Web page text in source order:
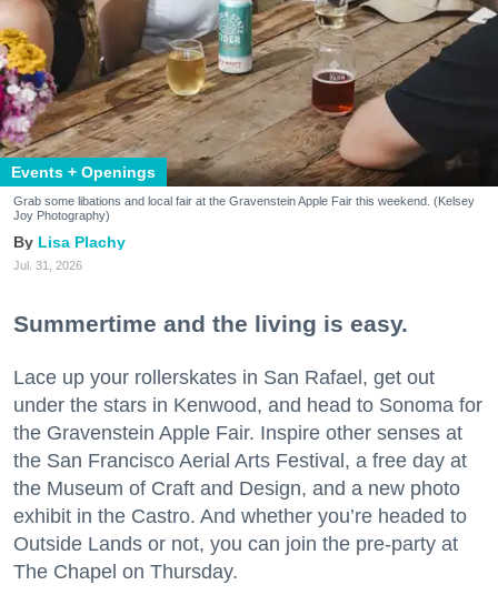
Events + Openings
Grab some libations and local fair at the Gravenstein Apple Fair this weekend. (Kelsey
Joy Photography)
Lisa Plachy
Jul. 31, 2026
Summertime and the living is easy.
Lace up your rollerskates in San Rafael, get out
under the stars in Kenwood, and head to Sonoma for
the Gravenstein Apple Fair. Inspire other senses at
the San Francisco Aerial Arts Festival, a free day at
the Museum of Craft and Design, and a new photo
exhibit in the Castro. And whether you’re headed to
Outside Lands or not, you can join the pre-party at
The Chapel on Thursday.